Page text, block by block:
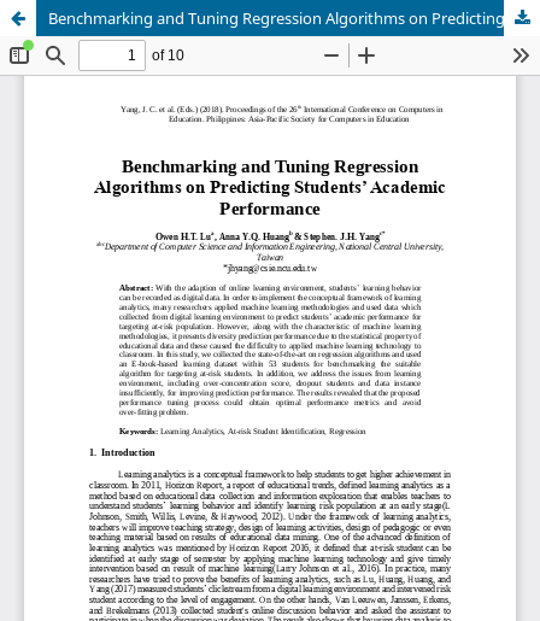
Benchmarking and Tuning Regression Algorithms on Predicting Students’ Academic Performance